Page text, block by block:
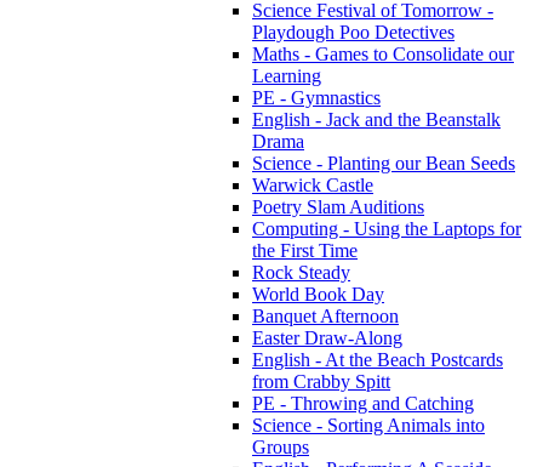
Science Festival of Tomorrow -
Playdough Poo Detectives
Maths - Games to Consolidate our
Learning
PE - Gymnastics
English - Jack and the Beanstalk
Drama
Science - Planting our Bean Seeds
Warwick Castle
Poetry Slam Auditions
Computing - Using the Laptops for
the First Time
Rock Steady
World Book Day
Banquet Afternoon
Easter Draw-Along
English - At the Beach Postcards
from Crabby Spitt
PE - Throwing and Catching
Science - Sorting Animals into
Groups